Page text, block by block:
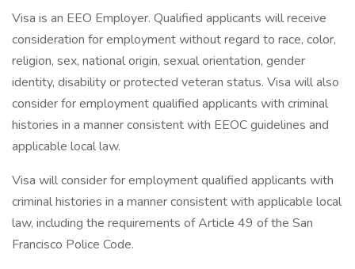
Visa is an EEO Employer. Qualified applicants will receive
consideration for employment without regard to race, color,
religion, sex, national origin, sexual orientation, gender
identity, disability or protected veteran status. Visa will also
consider for employment qualified applicants with criminal
histories in a manner consistent with EEOC guidelines and
applicable local law.
Visa will consider for employment qualified applicants with
criminal histories in a manner consistent with applicable local
law, including the requirements of Article 49 of the San
Francisco Police Code.